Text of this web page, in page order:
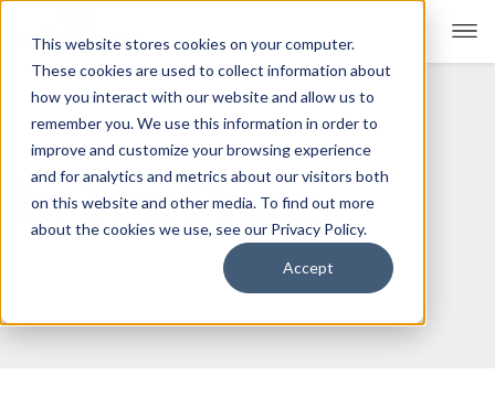
This website stores cookies on your computer.
These cookies are used to collect information about
how you interact with our website and allow us to
remember you. We use this information in order to
improve and customize your browsing experience
and for analytics and metrics about our visitors both
on this website and other media. To find out more
about the cookies we use, see our Privacy Policy.
Accept
For Educators Show submenu for For Educators
For Parents & Students
Show submenu for About Us
In The Press